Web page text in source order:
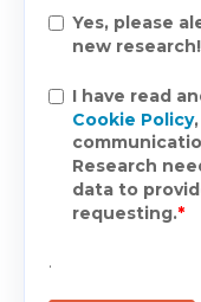
Yes, please
new research!
I have read
Cookie Policy
Research
data to
requesting.*
.